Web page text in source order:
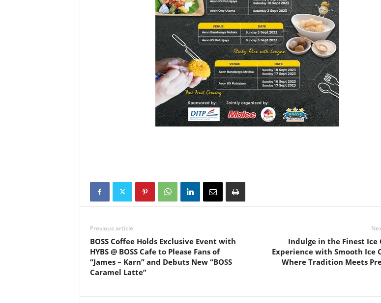
Previous article
BOSS Coffee Holds Exclusive Event with
HYBS @ BOSS Cafe to Please Fans of
“James – Karn” and Debuts New “BOSS
Caramel Latte”
Indulge in the Finest Ice
Experience with Smooth Ice
Where Tradition Meets